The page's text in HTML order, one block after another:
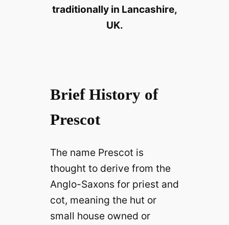
traditionally in Lancashire,
UK.
Brief History of
Prescot
The name Prescot is
thought to derive from the
Anglo-Saxons for priest and
cot, meaning the hut or
small house owned or